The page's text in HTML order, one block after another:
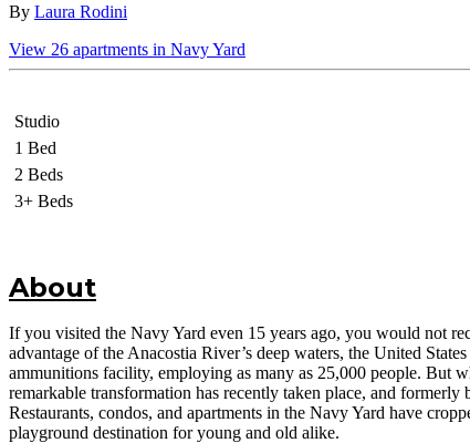
By Laura Rodini
View 26 apartments in Navy Yard
Studio
1 Bed
2 Beds
3+ Beds
About
If you visited the Navy Yard even 15 years ago, you would not
advantage of the Anacostia River’s deep waters, the United
ammunitions facility, employing as many as 25,000 people. But
remarkable transformation has recently taken place, and
Restaurants, condos, and apartments in the Navy Yard have
playground destination for young and old alike.